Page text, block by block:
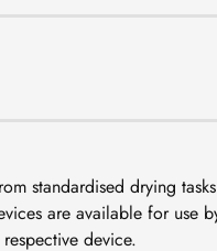
standardised drying
are available for use
device.